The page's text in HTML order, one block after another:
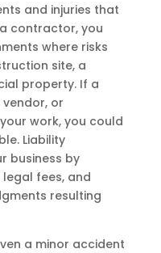
and injuries that
contractor, you
where risks
site, a
property. If a
or
work, you could
Liability
business by
fees, and
resulting
a minor accident